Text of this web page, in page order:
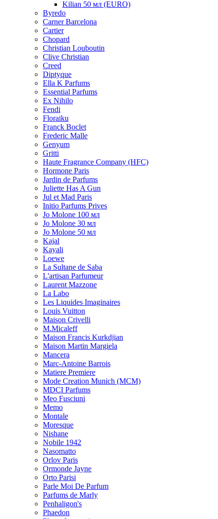
Kilian 50 мл (EURO)
Byredo
Carner Barcelona
Cartier
Chopard
Christian Louboutin
Clive Christian
Creed
Diptyque
Ella K Parfums
Essential Parfums
Ex Nihilo
Fendi
Floraiku
Franck Boclet
Frederic Malle
Genyum
Gritti
Haute Fragrance Company (HFC)
Hormone Paris
Jardin de Parfums
Juliette Has A Gun
Jul et Mad Paris
Initio Parfums Prives
Jo Molone 100 мл
Jo Molone 30 мл
Jo Molone 50 мл
Kajal
Kayali
Loewe
La Sultane de Saba
L'artisan Parfumeur
Laurent Mazzone
La Labo
Les Liquides Imaginaires
Louis Vuitton
Maison Crivelli
M.Micaleff
Maison Francis Kurkdjian
Maison Martin Margiela
Mancera
Marc-Antoine Barrois
Matiere Premiere
Mode Creation Munich (MCM)
MDCI Parfums
Meo Fusciuni
Memo
Montale
Moresque
Nishane
Nobile 1942
Nasomatto
Orlov Paris
Ormonde Jayne
Orto Parisi
Parle Moi De Parfum
Parfums de Marly
Penhaligon's
Phaedon